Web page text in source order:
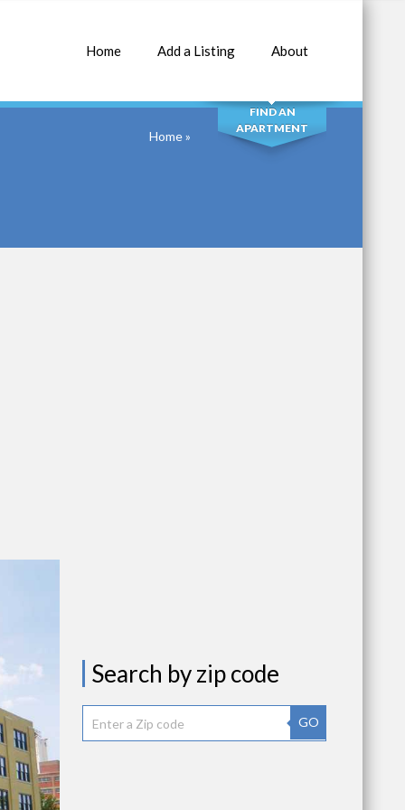
Home Add a Listing About
SEARCH
FIND AN
APARTMENT
Home»
Search by zip code
GO